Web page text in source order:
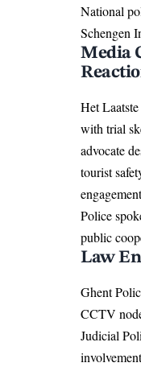
National
Schengen
Media
Het
with trial
advocate
tourist
Police
public
Law
Ghent
CCTV
Judicial